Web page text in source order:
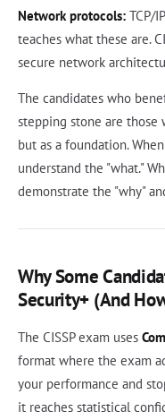
Network protocols: TCP/
teaches what these are.
secure network
The candidates who
stepping stone are those
but as a foundation.
understand the "what."
demonstrate the "why"
Why Some
Security+ (And
The CISSP exam uses
format where the exam
your performance and
it reaches statistical